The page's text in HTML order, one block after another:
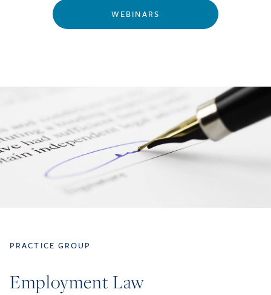
WEBINARS
PRACTICE GROUP
Employment Law